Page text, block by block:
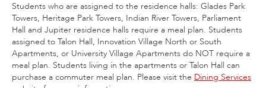
Students who are assigned to the residence halls: Glades Park
Towers, Heritage Park Towers, Indian River Towers, Parliament
Hall and Jupiter residence halls require a meal plan. Students
assigned to Talon Hall, Innovation Village North or South
Apartments, or University Village Apartments do NOT require a
meal plan. Students living in the apartments or Talon Hall can
purchase a commuter meal plan. Please visit the Dining Services